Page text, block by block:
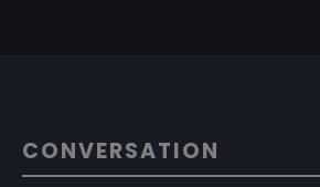
CONVERSATION